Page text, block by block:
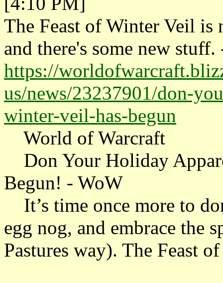
The Feast of Winter Veil is
and there's some new stuff.
https://
us/news/23237901/don-
winter-veil-has-begun
World of Warcraft
Don Your Holiday
Begun! - WoW
It’s time once more to
egg nog, and embrace the
Pastures way). The Feast